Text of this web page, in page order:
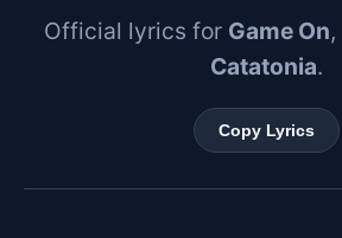
Official lyrics for Game On
Catatonia.
Copy Lyrics